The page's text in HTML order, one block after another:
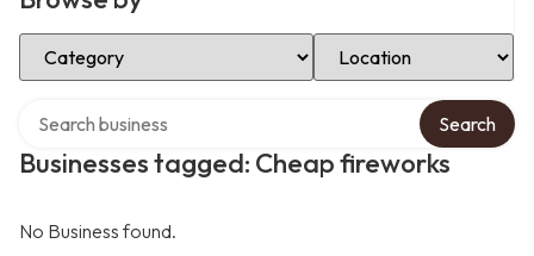
Select Category Select Location
Businesses tagged: Cheap fireworks
Search
No Business found.